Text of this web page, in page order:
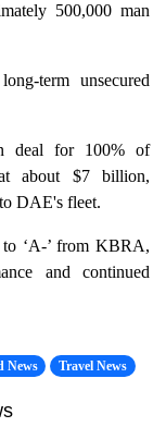
500,000 man
term unsecured
deal for 100% of
about $7 billion,
DAE's fleet.
‘A-’ from KBRA,
and continued
News Travel News